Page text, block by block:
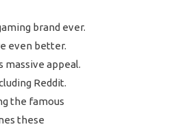
brand ever.
even better.
massive appeal.
Reddit.
the famous
these